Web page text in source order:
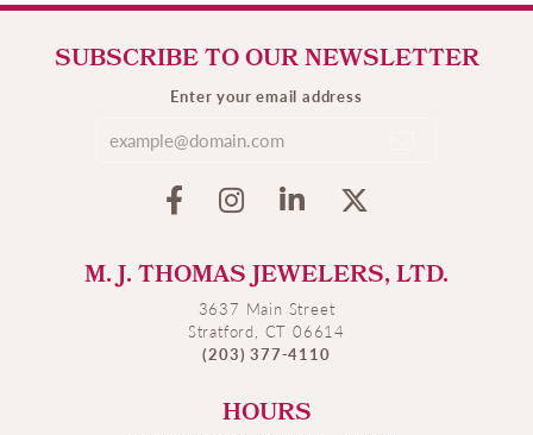
SUBSCRIBE TO OUR NEWSLETTER
Enter your email address
M. J. THOMAS JEWELERS, LTD.
3637 Main Street
Stratford, CT 06614
(203) 377-4110
HOURS